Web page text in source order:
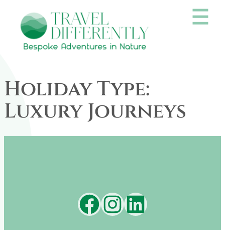
content
Holiday Type:
Luxury Journeys
Facebook
Instagram
LinkedIn